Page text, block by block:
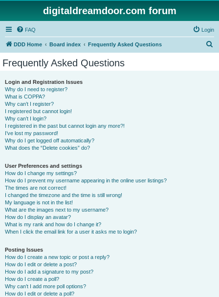
digitaldreamdoor.com forum
FAQ Login
DDD Home Board index Frequently Asked Questions
Frequently Asked Questions
Login and Registration Issues
Why do I need to register?
What is COPPA?
Why can’t I register?
I registered but cannot login!
Why can’t I login?
I registered in the past but cannot login any more?!
I’ve lost my password!
Why do I get logged off automatically?
What does the “Delete cookies” do?
User Preferences and settings
How do I change my settings?
How do I prevent my username appearing in the online user listings?
The times are not correct!
I changed the timezone and the time is still wrong!
My language is not in the list!
What are the images next to my username?
How do I display an avatar?
What is my rank and how do I change it?
When I click the email link for a user it asks me to login?
Posting Issues
How do I create a new topic or post a reply?
How do I edit or delete a post?
How do I add a signature to my post?
How do I create a poll?
Why can’t I add more poll options?
How do I edit or delete a poll?